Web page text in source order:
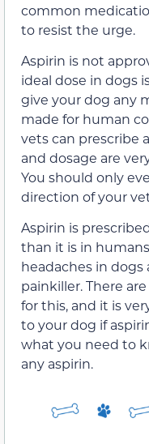
common
to resist the urge.
Aspirin is not
ideal dose in dogs
give your dog any
made for human
vets can prescribe
and dosage are
You should only
direction of your
Aspirin is
than it is in
headaches in dogs
painkiller. There
for this, and it is
to your dog if
what you need to
any aspirin.